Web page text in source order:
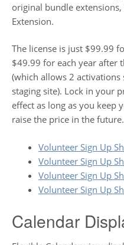
original bundle
Extension.
The license is just $99.99
$49.99 for each year after
(which allows 2 activations
staging site). Lock in your
effect as long as you keep
raise the price in the future.
Volunteer Sign Up
Volunteer Sign Up
Volunteer Sign Up
Volunteer Sign Up
Calendar